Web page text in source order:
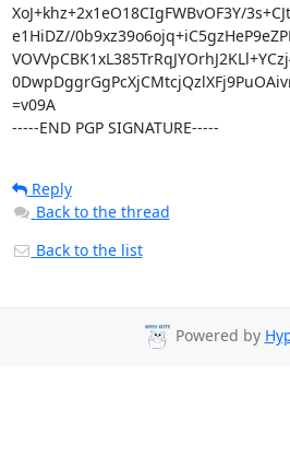
XoJ+khz+2x1eO18CIgFWBvOF3Y/
e1HiDZ//
=v09A
-----END PGP SIGNATURE-----
Reply
Back to the thread
Back to the list
Powered by